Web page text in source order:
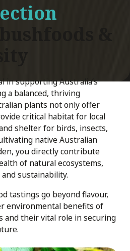
in supporting Australia’s
a balanced, thriving
plants not only offer
critical habitat for local
shelter for birds, insects,
native Australian
you directly contribute
of natural ecosystems,
sustainability.
tastings go beyond flavour,
environmental benefits of
and their vital role in securing